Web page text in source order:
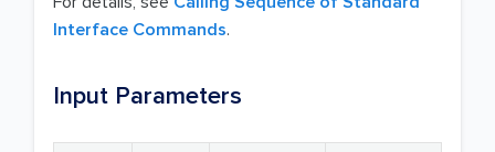
Interface Commands.
Input Parameters